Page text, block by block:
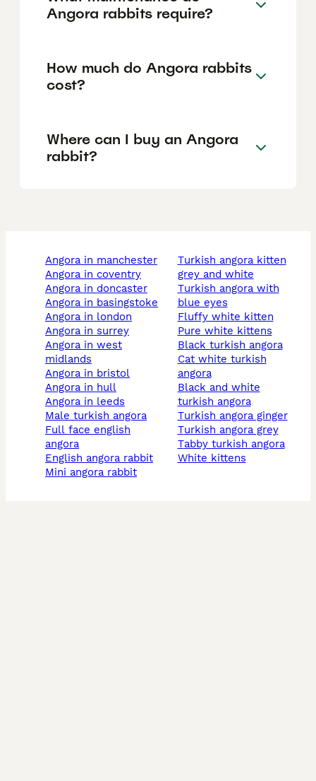
Angora rabbits require?
How much do Angora rabbits
cost?
Where can I buy an Angora
rabbit?
angora in manchester
angora in coventry
angora in doncaster
angora in basingstoke
angora in london
angora in surrey
angora in west
midlands
angora in bristol
angora in hull
angora in leeds
male turkish angora
full face english
angora
english angora rabbit
mini angora rabbit
turkish angora kitten
grey and white
turkish angora with
blue eyes
fluffy white kitten
pure white kittens
black turkish angora
cat white turkish
angora
black and white
turkish angora
turkish angora ginger
turkish angora grey
tabby turkish angora
white kittens